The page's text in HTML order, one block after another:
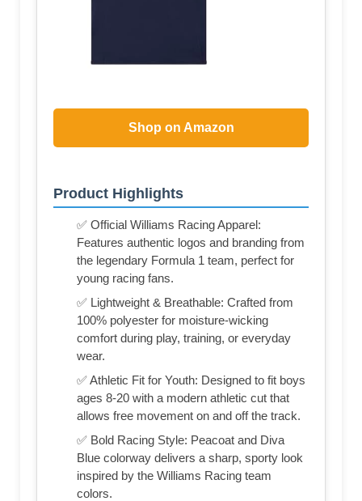
Shop on Amazon
Product Highlights
✅ Official Williams Racing Apparel:
Features authentic logos and branding from
the legendary Formula 1 team, perfect for
young racing fans.
✅ Lightweight & Breathable: Crafted from
100% polyester for moisture-wicking
comfort during play, training, or everyday
wear.
✅ Athletic Fit for Youth: Designed to fit boys
ages 8-20 with a modern athletic cut that
allows free movement on and off the track.
✅ Bold Racing Style: Peacoat and Diva
Blue colorway delivers a sharp, sporty look
inspired by the Williams Racing team
colors.